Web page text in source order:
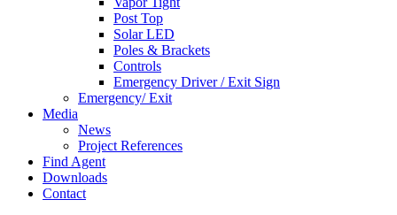
Post Top
Solar LED
Poles & Brackets
Controls
Emergency Driver / Exit Sign
Emergency/ Exit
Media
News
Project References
Find Agent
Downloads
Contact